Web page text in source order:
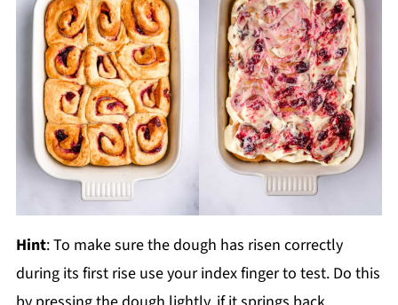
Hint: To make sure the dough has risen correctly
during its first rise use your index finger to test. Do this